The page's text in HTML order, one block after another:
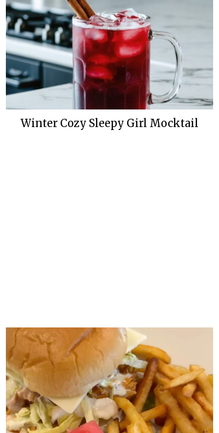
Winter Cozy Sleepy Girl Mocktail